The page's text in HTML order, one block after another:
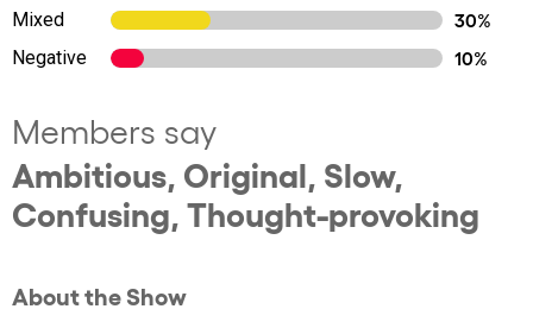
Mixed
30%
Negative
10%
Members say
Ambitious, Original, Slow,
Confusing, Thought-provoking
About the Show